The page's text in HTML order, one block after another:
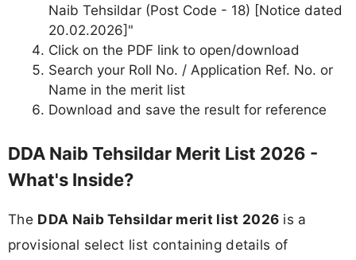
Naib Tehsildar (Post Code - 18) [Notice dated
20.02.2026]"
Click on the PDF link to open/download
Search your Roll No. / Application Ref. No. or
Name in the merit list
Download and save the result for reference
DDA Naib Tehsildar Merit List 2026 -
What's Inside?
The DDA Naib Tehsildar merit list 2026 is a
provisional select list containing details of